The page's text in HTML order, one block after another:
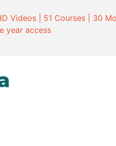
Videos | 51 Courses | 30
year access